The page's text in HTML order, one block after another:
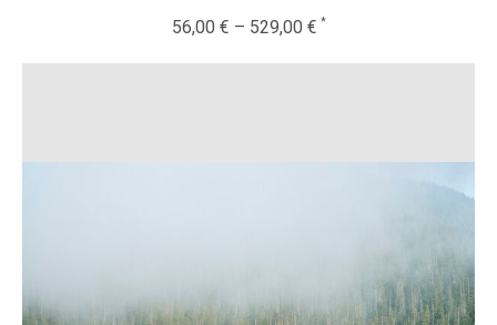
56,00 € – 529,00 €